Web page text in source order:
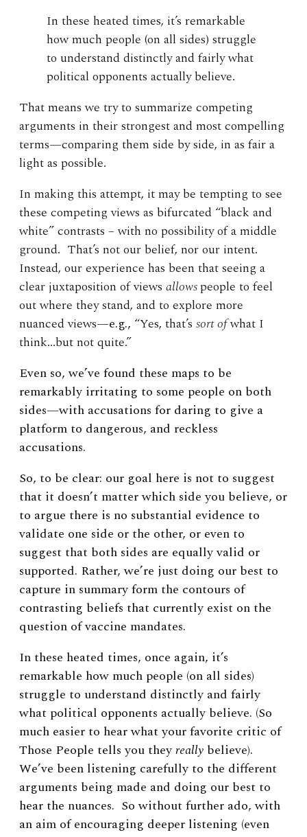
In these heated times, it’s remarkable
how much people (on all sides) struggle
to understand distinctly and fairly what
political opponents actually believe.
That means we try to summarize competing
arguments in their strongest and most compelling
terms—comparing them side by side, in as fair a
light as possible.
In making this attempt, it may be tempting to see
these competing views as bifurcated “black and
white” contrasts – with no possibility of a middle
ground. That’s not our belief, nor our intent.
Instead, our experience has been that seeing a
clear juxtaposition of views allowspeople to feel
out where they stand, and to explore more
nuanced views—e.g., “Yes, that’s sort ofwhat I
think…but not quite.”
Even so, we’ve found these maps to be
remarkably irritating to some people on both
sides—with accusations for daring to give a
platform to dangerous, and reckless
accusations.
So, to be clear: our goal here is not to suggest
that it doesn’t matter which side you believe, or
to argue there is no substantial evidence to
validate one side or the other, or even to
suggest that both sides are equally valid or
supported. Rather, we’re just doing our best to
capture in summary form the contours of
contrasting beliefs that currently exist on the
question of vaccine mandates.
In these heated times, once again, it’s
remarkable how much people (on all sides)
struggle to understand distinctly and fairly
what political opponents actually believe. (So
much easier to hear what your favorite critic of
Those People tells you theyreally believe).
We’ve been listening carefully to the different
arguments being made and doing our best to
hear the nuances. So without further ado, with
an aim of encouraging deeper listening (even